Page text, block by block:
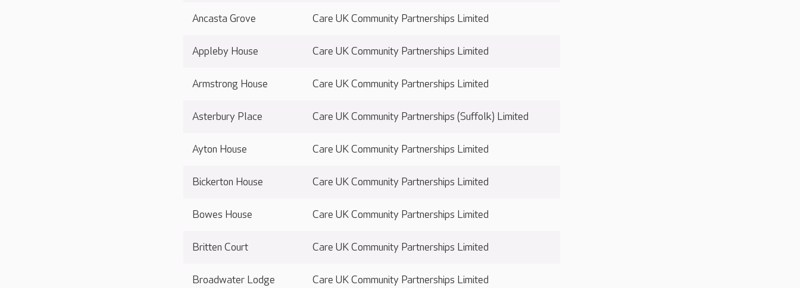
Ancasta Grove Care UK Community Partnerships Limited
Appleby House Care UK Community Partnerships Limited
Armstrong House Care UK Community Partnerships Limited
Asterbury Place Care UK Community Partnerships (Suffolk) Limited
Ayton House Care UK Community Partnerships Limited
Bickerton House Care UK Community Partnerships Limited
Bowes House Care UK Community Partnerships Limited
Britten Court Care UK Community Partnerships Limited
Broadwater Lodge Care UK Community Partnerships Limited